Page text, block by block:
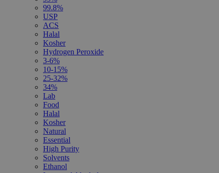
99.8%
USP
ACS
Halal
Kosher
Hydrogen Peroxide
3-6%
10-15%
25-32%
34%
Lab
Food
Halal
Kosher
Natural
Essential
High Purity
Solvents
Ethanol